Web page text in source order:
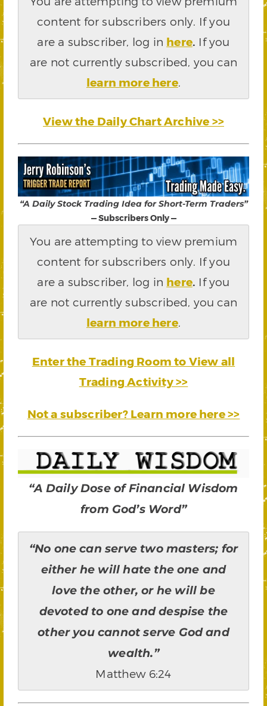
content for subscribers only. If you
are a subscriber, log in here. If you
are not currently subscribed, you can
learn more here.
View the Daily Chart Archive >>
“A Daily Stock Trading Idea for Short-Term Traders”
— Subscribers Only —
You are attempting to view premium
content for subscribers only. If you
are a subscriber, log in here. If you
are not currently subscribed, you can
learn more here.
Enter the Trading Room to View all
Trading Activity >>
Not a subscriber? Learn more here >>
“A Daily Dose of Financial Wisdom
from God’s Word”
“No one can serve two masters; for
either he will hate the one and
love the other, or he will be
devoted to one and despise the
other you cannot serve God and
wealth.”
Matthew 6:24